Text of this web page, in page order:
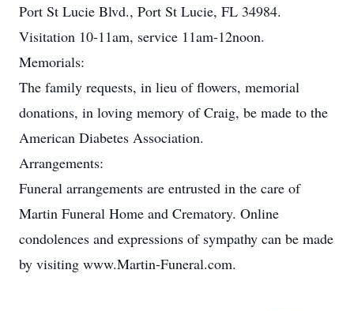
Port St Lucie Blvd., Port St Lucie, FL 34984.
Visitation 10-11am, service 11am-12noon.
Memorials:
The family requests, in lieu of flowers, memorial
donations, in loving memory of Craig, be made to the
American Diabetes Association.
Arrangements:
Funeral arrangements are entrusted in the care of
Martin Funeral Home and Crematory. Online
condolences and expressions of sympathy can be made
by visiting www.Martin-Funeral.com.